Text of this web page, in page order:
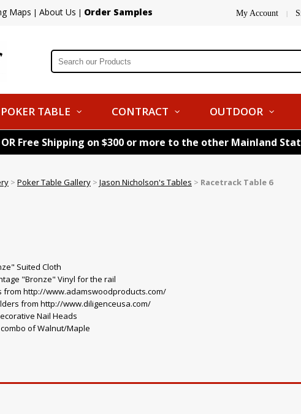
Maps | About Us | Order Samples My Account |
POKER TABLE CONTRACT OUTDOOR
Free Shipping on $300 or more to the other Mainland
> Poker Table Gallery > Jason Nicholson's Tables > Racetrack Table 6
Suited Cloth
"Bronze" Vinyl for the rail
from http://www.adamswoodproducts.com/
from http://www.diligenceusa.com/
Nail Heads
of Walnut/Maple